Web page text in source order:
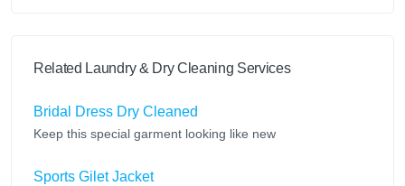
Related Laundry & Dry Cleaning Services
Bridal Dress Dry Cleaned
Keep this special garment looking like new
Sports Gilet Jacket